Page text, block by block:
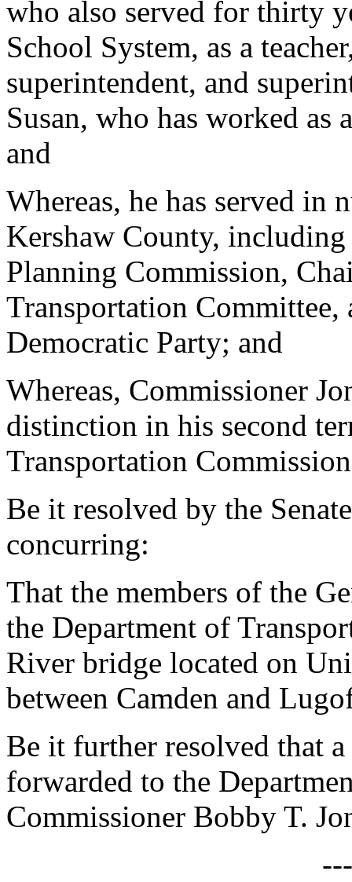
who also served for thirty
School System, as a
superintendent, and
Susan, who has worked as
and
Whereas, he has served in
Kershaw County,
Planning Commission,
Transportation
Democratic Party; and
Whereas, Commissioner
distinction in his second
Transportation
Be it resolved by the
concurring:
That the members of the
the Department of
River bridge located on
between Camden and
Be it further resolved that
forwarded to the
Commissioner Bobby T.